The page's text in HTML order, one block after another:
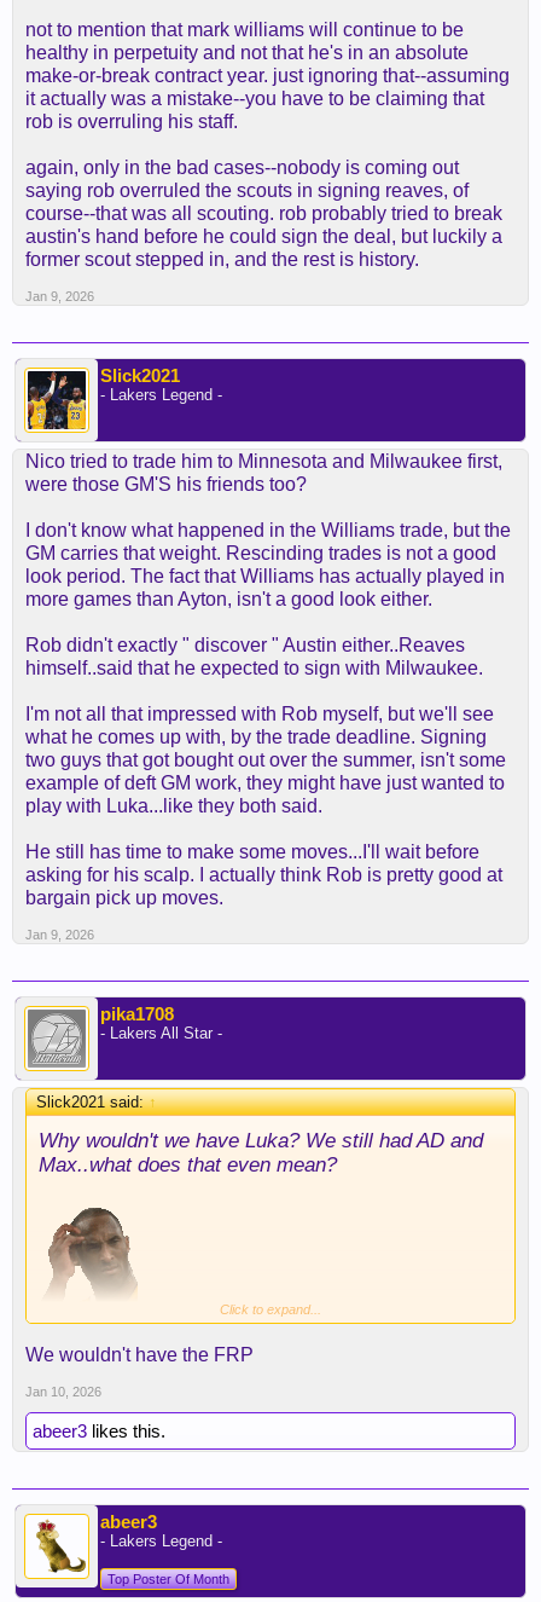
not to mention that mark williams will continue to be
healthy in perpetuity and not that he's in an absolute
make-or-break contract year. just ignoring that--assuming
it actually was a mistake--you have to be claiming that
rob is overruling his staff.
again, only in the bad cases--nobody is coming out
saying rob overruled the scouts in signing reaves, of
course--that was all scouting. rob probably tried to break
austin's hand before he could sign the deal, but luckily a
former scout stepped in, and the rest is history.
Jan 9, 2026
Slick2021
- Lakers Legend -
Nico tried to trade him to Minnesota and Milwaukee first,
were those GM'S his friends too?
I don't know what happened in the Williams trade, but the
GM carries that weight. Rescinding trades is not a good
look period. The fact that Williams has actually played in
more games than Ayton, isn't a good look either.
Rob didn't exactly " discover " Austin either..Reaves
himself..said that he expected to sign with Milwaukee.
I'm not all that impressed with Rob myself, but we'll see
what he comes up with, by the trade deadline. Signing
two guys that got bought out over the summer, isn't some
example of deft GM work, they might have just wanted to
play with Luka...like they both said.
He still has time to make some moves...I'll wait before
asking for his scalp. I actually think Rob is pretty good at
bargain pick up moves.
Jan 9, 2026
pika1708
- Lakers All Star -
Slick2021 said:↑
Why wouldn't we have Luka? We still had AD and
Max..what does that even mean?
Back to this Hield/Turner thing..The Pacers said we
never made an offer let alone, ever discussed draft
picks. Same thing with the Nets and Kyrie. We
have no idea, what moves Rob could have made
and simply passed on. I notice that Mark Williams,
too btw
Click to expand...
We wouldn't have the FRP
Jan 10, 2026
abeer3 likes this.
abeer3
- Lakers Legend -
Top Poster Of Month